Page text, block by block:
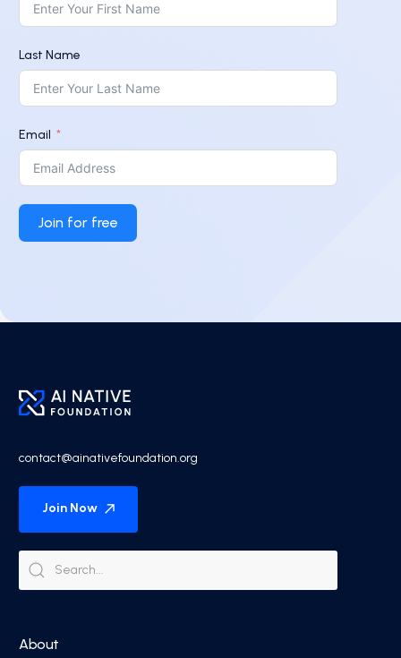
Last Name
Email
Join for free
contact@ainativefoundation.org
Join Now
About